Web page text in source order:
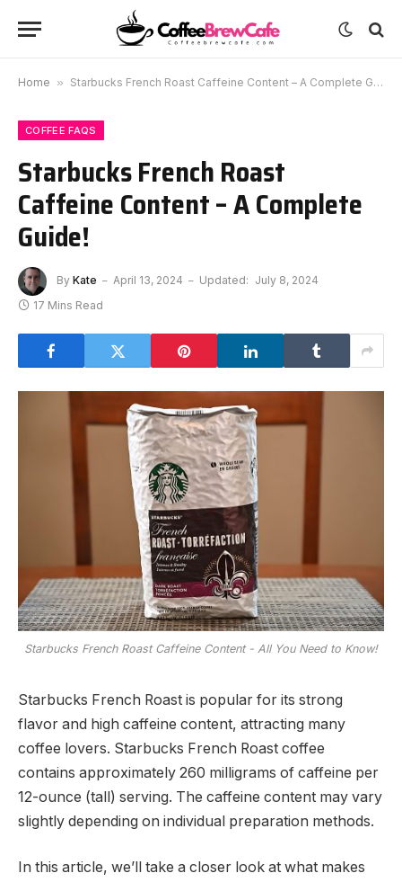
Home » Starbucks French Roast Caffeine Content – A Complete Guide!
COFFEE FAQS
Starbucks French Roast
Caffeine Content – A Complete
Guide!
By Kate April 13, 2024 Updated: July 8, 2024
17 Mins Read
Starbucks French Roast Caffeine Content - All You Need to Know!
Starbucks French Roast is popular for its strong
flavor and high caffeine content, attracting many
coffee lovers. Starbucks French Roast coffee
contains approximately 260 milligrams of caffeine per
12-ounce (tall) serving. The caffeine content may vary
slightly depending on individual preparation methods.
In this article, we’ll take a closer look at what makes